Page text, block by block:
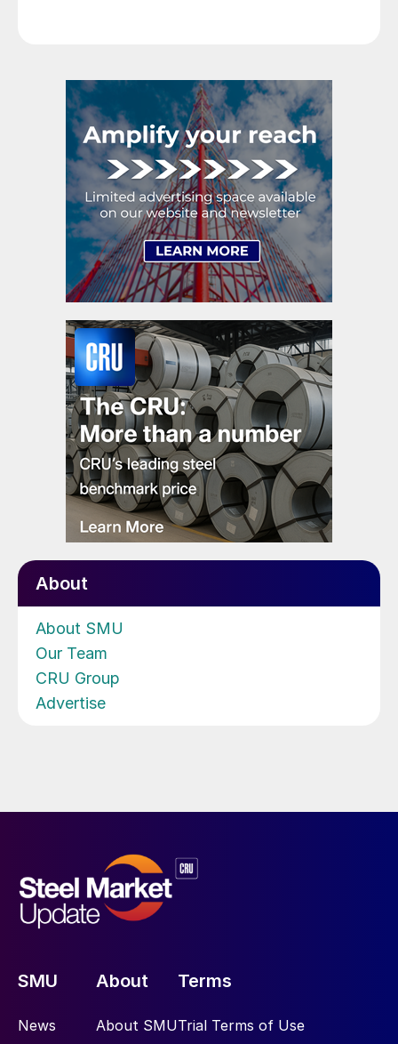
About
About SMU
Our Team
CRU Group
Advertise
SMU
News
About
About SMU
Terms
Trial Terms of Use